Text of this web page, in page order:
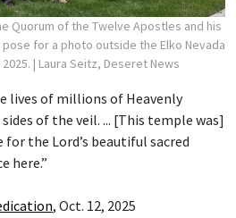
Quorum of the Twelve Apostles and his
for a photo outside the Elko Nevada
| Laura Seitz, Deseret News
lives of millions of Heavenly
of the veil. ... [This temple was]
for the Lord’s beautiful sacred
here.”
, Oct. 12, 2025